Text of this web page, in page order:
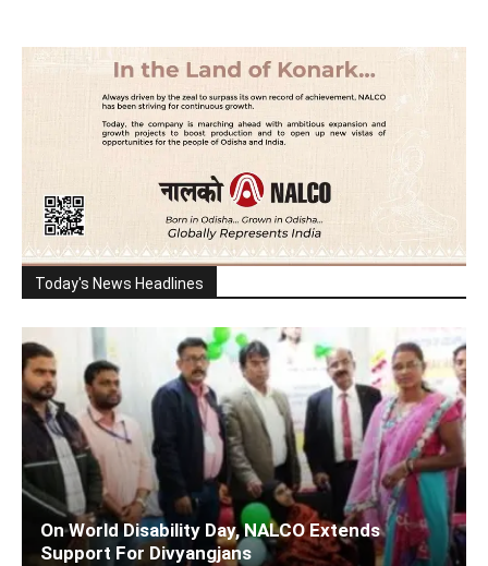
Today's News Headlines
On World Disability Day, NALCO Extends
Support For Divyangjans